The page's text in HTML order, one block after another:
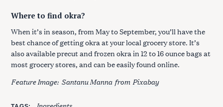
Where to find okra?
When it’s in season, from May to September, you’ll have the
best chance of getting okra at your local grocery store. It’s
also available precut and frozen okra in 12 to 16 ounce bags at
most grocery stores, and can be easily found online.
Feature Image: Santanu Manna from Pixabay